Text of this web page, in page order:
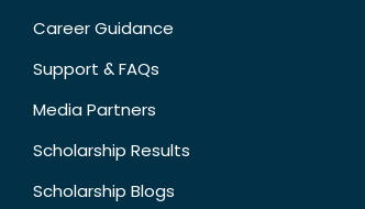
Career Guidance
Support & FAQs
Media Partners
Scholarship Results
Scholarship Blogs